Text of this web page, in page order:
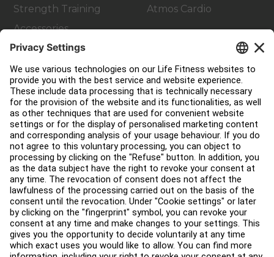
Strength Training
Accessories
Atmos Cardio
Customer Support
Facility Layout
Service Hub
Education Hub
About
Find a Distributor
Find a Store
Legal
Accessibility
Sign in to Facility Connect